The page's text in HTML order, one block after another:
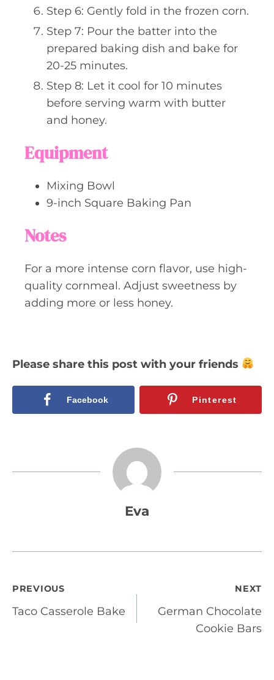
Step 6: Gently fold in the frozen corn.
Step 7: Pour the batter into the
prepared baking dish and bake for
20-25 minutes.
Step 8: Let it cool for 10 minutes
before serving warm with butter
and honey.
Equipment
Mixing Bowl
9-inch Square Baking Pan
Notes
For a more intense corn flavor, use high-
quality cornmeal. Adjust sweetness by
adding more or less honey.
Please share this post with your friends
Facebook Pinterest
Eva
Post
navigation
PREVIOUS
Taco Casserole Bake
NEXT
German Chocolate
Cookie Bars